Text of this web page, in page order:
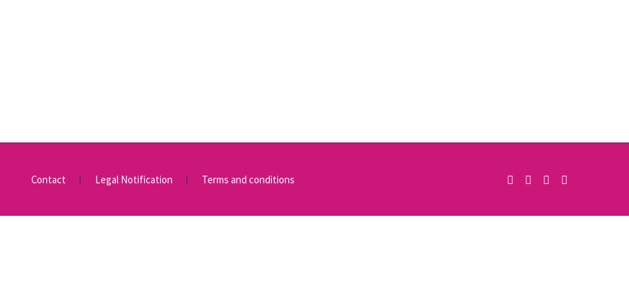
Contact Legal Notification Terms and conditions